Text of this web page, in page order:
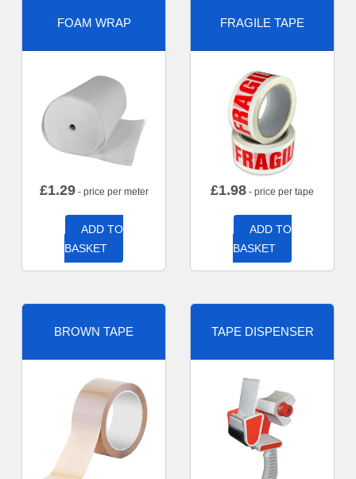
FOAM WRAP
£1.29- price per meter
ADD TO
BASKET
FRAGILE TAPE
£1.98 - price per tape
ADD TO
BASKET
BROWN TAPE TAPE DISPENSER